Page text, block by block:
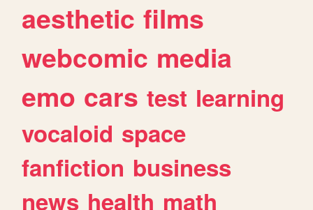
aesthetic films
webcomic media
emo cars test learning
vocaloid space
fanfiction business
news health math